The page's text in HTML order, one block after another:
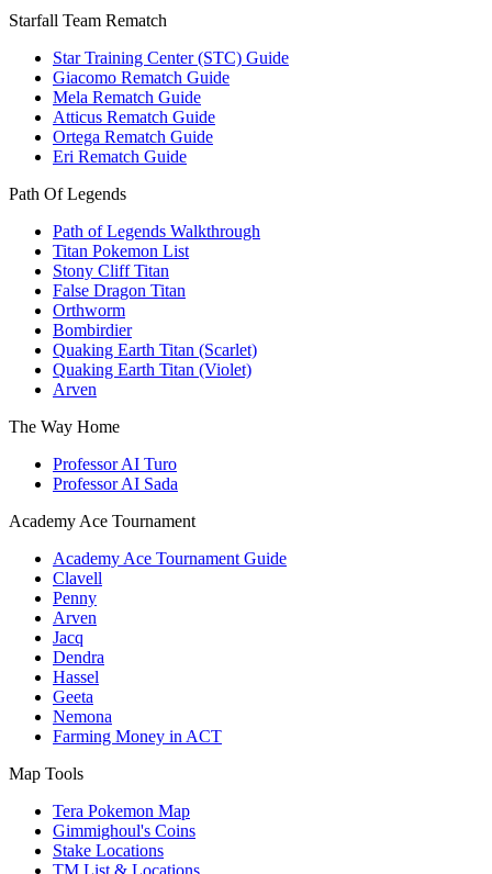
Starfall Team Rematch
Star Training Center (STC) Guide
Giacomo Rematch Guide
Mela Rematch Guide
Atticus Rematch Guide
Ortega Rematch Guide
Eri Rematch Guide
Path Of Legends
Path of Legends Walkthrough
Titan Pokemon List
Stony Cliff Titan
False Dragon Titan
Orthworm
Bombirdier
Quaking Earth Titan (Scarlet)
Quaking Earth Titan (Violet)
Arven
The Way Home
Professor AI Turo
Professor AI Sada
Academy Ace Tournament
Academy Ace Tournament Guide
Clavell
Penny
Arven
Jacq
Dendra
Hassel
Geeta
Nemona
Farming Money in ACT
Map Tools
Tera Pokemon Map
Gimmighoul's Coins
Stake Locations
TM List & Locations